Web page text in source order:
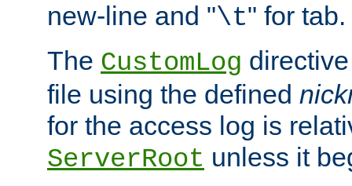
new-line and "\t" for tab.
The CustomLog
file using the defined
for the access log is
ServerRoot unless it